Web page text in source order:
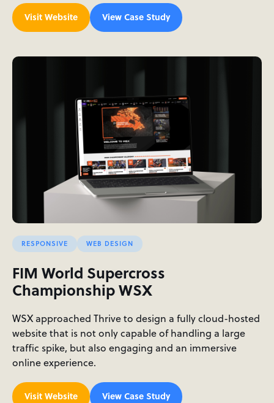
Visit Website View Case Study
RESPONSIVE WEB DESIGN
FIM World Supercross
Championship WSX
WSX approached Thrive to design a fully cloud-hosted
website that is not only capable of handling a large
traffic spike, but also engaging and an immersive
online experience.
Visit Website View Case Study